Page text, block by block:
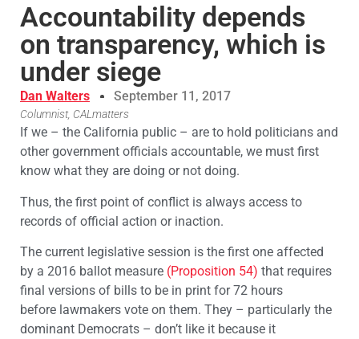
Accountability depends
on transparency, which is
under siege
Dan Walters September 11, 2017
Columnist, CALmatters
If we – the California public – are to hold politicians and
other government officials accountable, we must first
know what they are doing or not doing.
Thus, the first point of conflict is always access to
records of official action or inaction.
The current legislative session is the first one affected
by a 2016 ballot measure (Proposition 54) that requires
final versions of bills to be in print for 72 hours
before lawmakers vote on them. They – particularly the
dominant Democrats – don’t like it because it